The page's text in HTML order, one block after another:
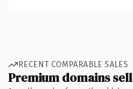
RECENT COMPARABLE SALES
Premium domains